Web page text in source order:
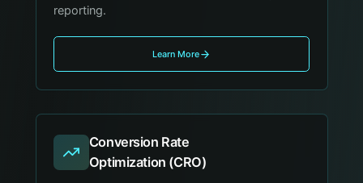
reporting.
Learn More
Conversion Rate
Optimization (CRO)